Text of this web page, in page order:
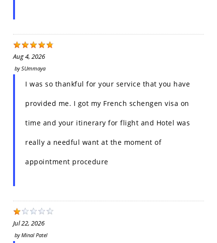
Aug 4, 2026
bySUmmaya
I was so thankful for your service that you have
provided me. I got my French schengen visa on
time and your itinerary for flight and Hotel was
really a needful want at the moment of
appointment procedure
Jul 22, 2026
byMinal Patel